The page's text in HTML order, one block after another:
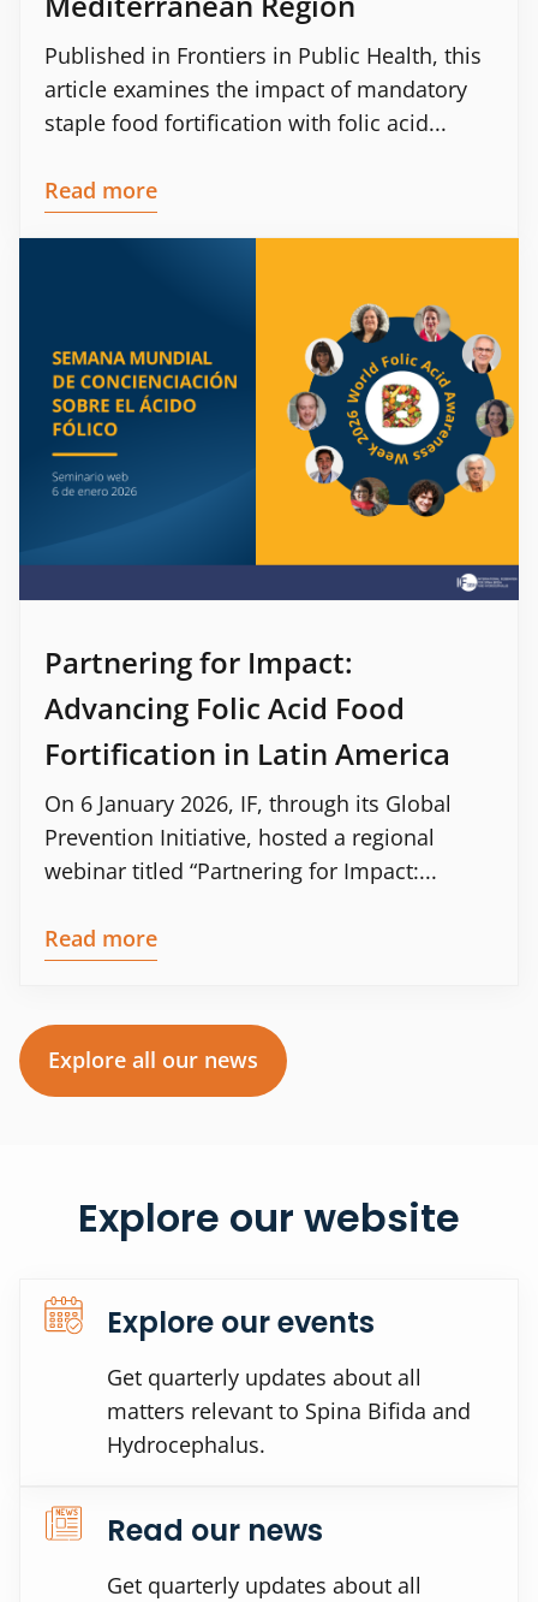
Published in Frontiers in Public Health, this
article examines the impact of mandatory
staple food fortification with folic acid...
Read more
Partnering for Impact:
Advancing Folic Acid Food
Fortification in Latin America
On 6 January 2026, IF, through its Global
Prevention Initiative, hosted a regional
webinar titled “Partnering for Impact:...
Read more
Explore all our news
Explore our website
Explore our events
Get quarterly updates about all
matters relevant to Spina Bifida and
Hydrocephalus.
Read our news
Get quarterly updates about all